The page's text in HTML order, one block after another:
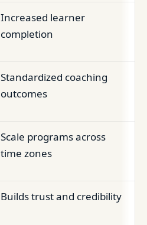
Increased learner
completion
Standardized coaching
outcomes
Scale programs across
time zones
Builds trust and credibility